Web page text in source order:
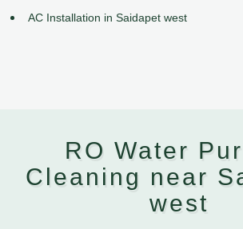
AC Installation in Saidapet west
RO Water
Cleaning near
west